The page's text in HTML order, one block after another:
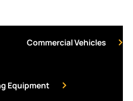
Commercial Vehicles
Equipment